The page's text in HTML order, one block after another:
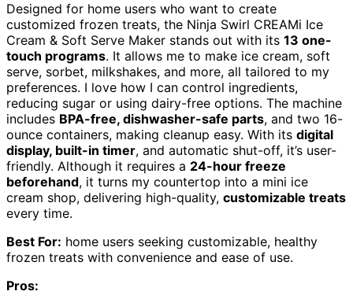
Designed for home users who want to create
customized frozen treats, the Ninja Swirl CREAMi Ice
Cream & Soft Serve Maker stands out with its 13 one-
touch programs. It allows me to make ice cream, soft
serve, sorbet, milkshakes, and more, all tailored to my
preferences. I love how I can control ingredients,
reducing sugar or using dairy-free options. The machine
includes BPA-free, dishwasher-safe parts, and two 16-
ounce containers, making cleanup easy. With its digital
display, built-in timer, and automatic shut-off, it’s user-
friendly. Although it requires a 24-hour freeze
beforehand, it turns my countertop into a mini ice
cream shop, delivering high-quality, customizable treats
every time.
Best For: home users seeking customizable, healthy
frozen treats with convenience and ease of use.
Pros: